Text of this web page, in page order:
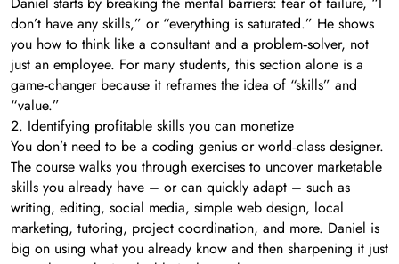
don’t have any skills,” or “everything is saturated.” He shows
you how to think like a consultant and a problem‑solver, not
just an employee. For many students, this section alone is a
game‑changer because it reframes the idea of “skills” and
“value.”
2. Identifying profitable skills you can monetize
You don’t need to be a coding genius or world‑class designer.
The course walks you through exercises to uncover marketable
skills you already have – or can quickly adapt – such as
writing, editing, social media, simple web design, local
marketing, tutoring, project coordination, and more. Daniel is
big on using what you already know and then sharpening it just